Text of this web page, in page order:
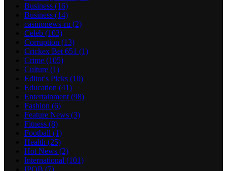
Business (16)
Business (14)
casinonews-ru (2)
Celeb (103)
Corruption (13)
Crickex Bet 651 (1)
Crime (105)
Culture (1)
Editor's Picks (10)
Education (41)
Entertainment (98)
Fashion (6)
Feature News (3)
Fitness (8)
Football (1)
Health (25)
Hot News (2)
International (101)
IPOB (7)